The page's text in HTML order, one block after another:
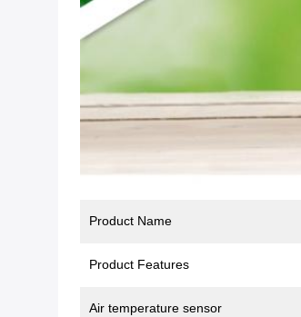
Product Name
Product Features
Air temperature sensor